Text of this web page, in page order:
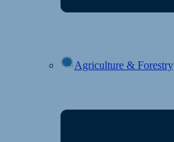
Agriculture & Forestry